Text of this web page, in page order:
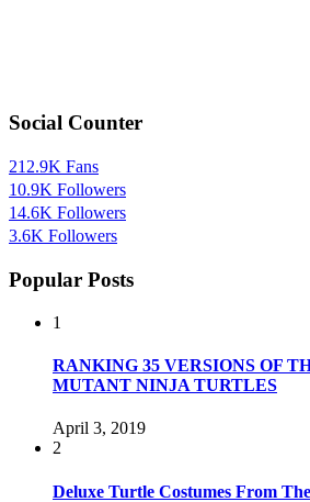
Social Counter
212.9K Fans
10.9K Followers
14.6K Followers
3.6K Followers
Popular Posts
1
RANKING 35 VERSIONS OF
MUTANT NINJA TURTLES
April 3, 2019
2
Deluxe Turtle Costumes From